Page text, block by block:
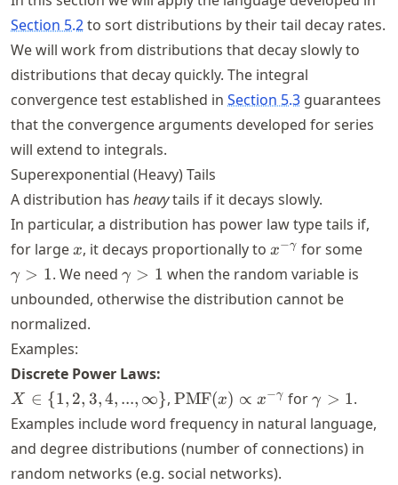
Section 5.2to sort distributions by their tail decay rates.
We will work from distributions that decay slowly to
distributions that decay quickly. The integral
convergence test established in Section 5.3 guarantees
that the convergence arguments developed for series
will extend to integrals.
Superexponential (Heavy) Tails
A distribution has heavytails if it decays slowly.
In particular, a distribution has power law type tails if,
for large x
x, it decays proportionally to x^{-
\gamma}
x−γ for some
γ > 1. We need \gamma
> 1
γ > 1 when the random variable is
unbounded, otherwise the distribution cannot be
normalized.
Examples:
Discrete Power Laws:
X \in \
{1,2,3,4,...,\infty\}
X ∈ {1, 2, 3,4, ..., ∞},\text{PMF}
(x) \propto
x^{-
\gamma}
PMF(x) ∝ x−γ for\gamma
> 1
γ > 1.
Examples include word frequency in natural language,
and degree distributions (number of connections) in
random networks (e.g. social networks).